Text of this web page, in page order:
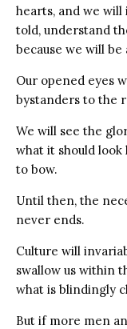
hearts, and we
told, understand
because we will
Our opened eyes
bystanders to the
We will see the
what it should
to bow.
Until then, the
never ends.
Culture will
swallow us within
what is blindingly
But if more men